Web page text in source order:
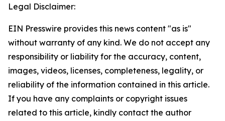
Legal Disclaimer:
EIN Presswire provides this news content "as is"
without warranty of any kind. We do not accept any
responsibility or liability for the accuracy, content,
images, videos, licenses, completeness, legality, or
reliability of the information contained in this article.
If you have any complaints or copyright issues
related to this article, kindly contact the author